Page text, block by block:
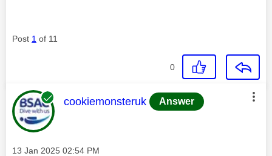
Post 1 of 11
0
This message was authored by:
cookiemonsteruk Answer
Message posted on
‎13 Jan 2025 02:54 PM